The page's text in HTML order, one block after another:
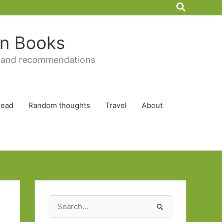
Search
Books
recommendations
Random thoughts Travel About
e